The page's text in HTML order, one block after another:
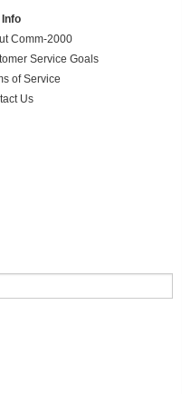
Comm-2000
Service Goals
of Service
Us